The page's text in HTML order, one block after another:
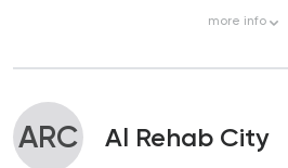
more info
ARC Al Rehab City